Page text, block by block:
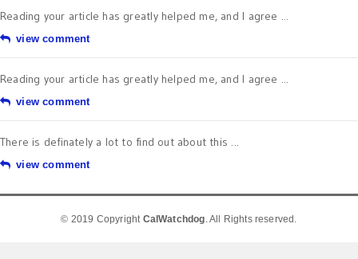
Reading your article has greatly helped me, and I agree ...
view comment
Reading your article has greatly helped me, and I agree ...
view comment
There is definately a lot to find out about this ...
view comment
© 2019 Copyright CalWatchdog. All Rights reserved.